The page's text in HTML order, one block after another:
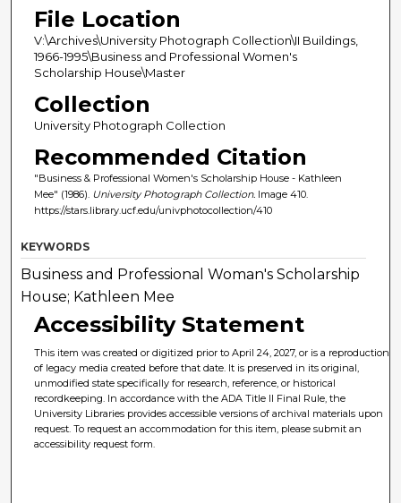
File Location
V:\Archives\University Photograph Collection\II Buildings,
1966-1995\Business and Professional Women's
Scholarship House\Master
Collection
University Photograph Collection
Recommended Citation
"Business & Professional Women's Scholarship House - Kathleen
Mee" (1986). University Photograph Collection.Image 410.
https://stars.library.ucf.edu/univphotocollection/410
KEYWORDS
Business and Professional Woman's Scholarship
House; Kathleen Mee
Accessibility Statement
This item was created or digitized prior to April 24, 2027, or is a reproduction
of legacy media created before that date. It is preserved in its original,
unmodified state specifically for research, reference, or historical
recordkeeping. In accordance with the ADA Title II Final Rule, the
University Libraries provides accessible versions of archival materials upon
request. To request an accommodation for this item, please submit an
accessibility request form.